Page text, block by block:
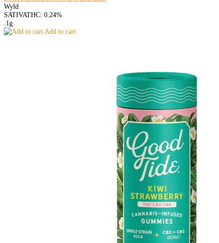
Wyld
SATIVATHC: 0.24%
.1g
Add to cart